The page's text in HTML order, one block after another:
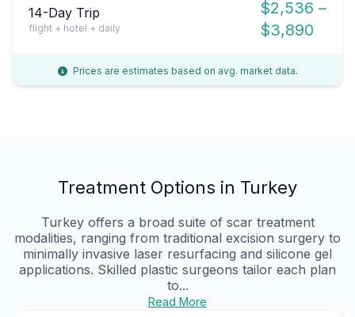
14-Day Trip
flight + hotel + daily
$2,536 –
$3,890
Prices are estimates based on avg. market data.
Treatment Options in Turkey
Turkey offers a broad suite of scar treatment
modalities, ranging from traditional excision surgery to
minimally invasive laser resurfacing and silicone gel
applications. Skilled plastic surgeons tailor each plan
to...
Read More